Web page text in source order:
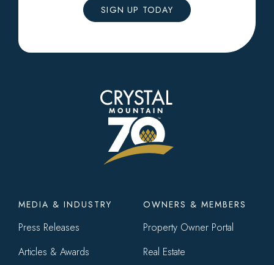
SIGN UP TODAY
Footer
menu
MEDIA & INDUSTRY
Press Releases
Articles & Awards
OWNERS & MEMBERS
Property Owner Portal
Real Estate